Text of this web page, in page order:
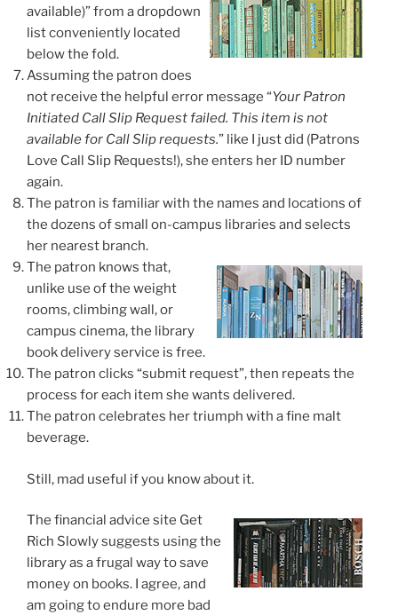
available)” from a dropdown
list conveniently located
below the fold.
Assuming the patron does
not receive the helpful error message “Your Patron
Initiated Call Slip Request failed. This item is not
available for Call Slip requests.” like I just did (Patrons
Love Call Slip Requests!), she enters her ID number
again.
The patron is familiar with the names and locations of
the dozens of small on-campus libraries and selects
her nearest branch.
The patron knows that,
unlike use of the weight
rooms, climbing wall, or
campus cinema, the library
book delivery service is free.
The patron clicks “submit request”, then repeats the
process for each item she wants delivered.
The patron celebrates her triumph with a fine malt
beverage.
Still, mad useful if you know about it.
The financial advice site Get
Rich Slowly suggests using the
library as a frugal way to save
money on books. I agree, and
am going to endure more bad